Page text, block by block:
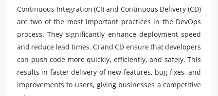
Continuous Integration (CI) and Continuous Delivery (CD)
are two of the most important practices in the DevOps
process. They significantly enhance deployment speed
and reduce lead times. CI and CD ensure that developers
can push code more quickly, efficiently, and safely. This
results in faster delivery of new features, bug fixes, and
improvements to users, giving businesses a competitive